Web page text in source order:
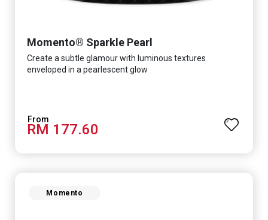
Momento® Sparkle Pearl
Create a subtle glamour with luminous textures
enveloped in a pearlescent glow
RM 177.60
Momento